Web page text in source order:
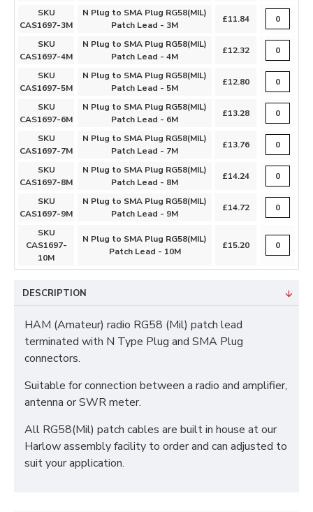
SKU
CAS1697-3M
N Plug to SMA Plug RG58(MIL)
Patch Lead - 3M
£11.84
SKU
CAS1697-4M
N Plug to SMA Plug RG58(MIL)
Patch Lead - 4M
£12.32
SKU
CAS1697-5M
N Plug to SMA Plug RG58(MIL)
Patch Lead - 5M
£12.80
SKU
CAS1697-6M
N Plug to SMA Plug RG58(MIL)
Patch Lead - 6M
£13.28
SKU
CAS1697-7M
N Plug to SMA Plug RG58(MIL)
Patch Lead - 7M
£13.76
SKU
CAS1697-8M
N Plug to SMA Plug RG58(MIL)
Patch Lead - 8M
£14.24
SKU
CAS1697-9M
N Plug to SMA Plug RG58(MIL)
Patch Lead - 9M
£14.72
SKU
CAS1697-
10M
N Plug to SMA Plug RG58(MIL)
Patch Lead - 10M
£15.20
DESCRIPTION
HAM (Amateur) radio RG58 (Mil) patch lead
terminated with N Type Plug and SMA Plug
connectors.
Suitable for connection between a radio and amplifier,
antenna or SWR meter.
All RG58(Mil) patch cables are built in house at our
Harlow assembly facility to order and can adjusted to
suit your application.